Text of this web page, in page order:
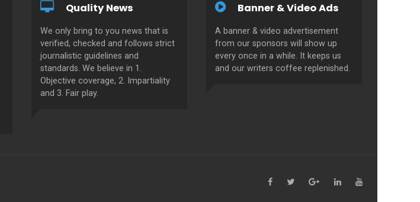
Quality News
We only bring to you news that is
verified, checked and follows strict
journalistic guidelines and
standards. We believe in 1.
Objective coverage, 2. Impartiality
and 3. Fair play.
Banner & Video Ads
A banner & video advertisement
from our sponsors will show up
every once in a while. It keeps us
and our writers coffee replenished.